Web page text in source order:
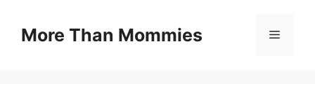
contentMore Than Mommies Menu